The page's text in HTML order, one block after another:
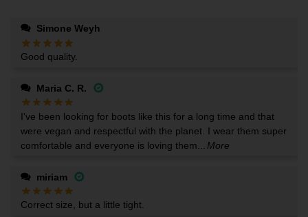
Simone Weyh
Good quality.
Maria C. R.
I've been looking for boots like this for a long time and that
were vegan and respectful with the planet. I wear them super
comfortable and everyone is loving them...
More
miriam
Correct size, but a little tight.